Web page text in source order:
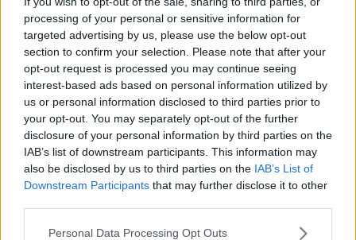
processing of your personal or sensitive information for
targeted advertising by us, please use the below opt-out
section to confirm your selection. Please note that after your
opt-out request is processed you may continue seeing
interest-based ads based on personal information utilized by
us or personal information disclosed to third parties prior to
your opt-out. You may separately opt-out of the further
disclosure of your personal information by third parties on the
IAB’s list of downstream participants. This information may
also be disclosed by us to third parties on the IAB’s List of
Downstream Participants that may further disclose it to other
Personal Data Processing Opt Outs
THE HARD SHOULDER
Government makes Dentists legally
required to continue professional
development
THE HARD SHOULDER
00:07:24
Should we ban Meta’s AI smart
glasses?
THE HARD SHOULDER